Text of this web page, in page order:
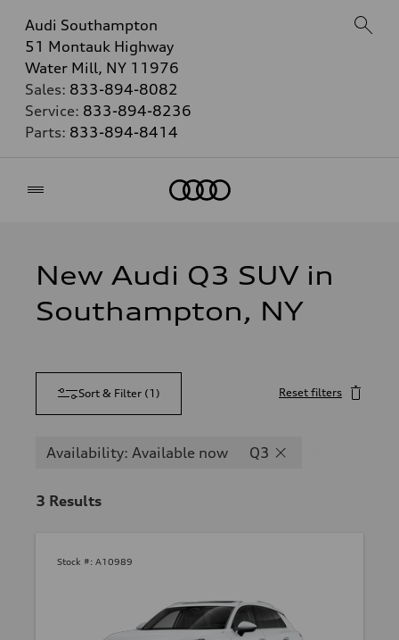
Audi Southampton
51 Montauk Highway
Water Mill, NY 11976
Sales: 833-894-8082
Service: 833-894-8236
Parts: 833-894-8414
New Audi Q3 SUV in
Southampton, NY
Sort & Filter (1 ) Reset filters
Availability: Available now Q3
3 Results
Stock #: A10989